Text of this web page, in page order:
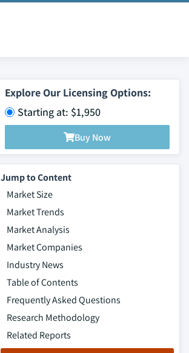
Explore Our Licensing Options:
Starting at: $1,950
Buy Now
Jump to Content
Market Size
Market Trends
Market Analysis
Market Companies
Industry News
Table of Contents
Frequently Asked Questions
Research Methodology
Related Reports